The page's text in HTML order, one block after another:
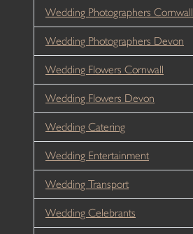
Wedding Photographers Cornwall
Wedding Photographers Devon
Wedding Flowers Cornwall
Wedding Flowers Devon
Wedding Catering
Wedding Entertainment
Wedding Transport
Wedding Celebrants